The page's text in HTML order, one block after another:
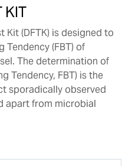
KIT
(DFTK) is designed to
Tendency (FBT) of
The determination of
Tendency, FBT) is the
sporadically observed
apart from microbial